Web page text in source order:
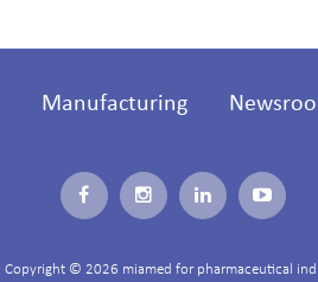
Manufacturing
Copyright © 2026 miamed for pharmaceutical